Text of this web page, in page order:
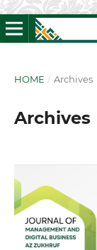
HOME / Archives
Archives